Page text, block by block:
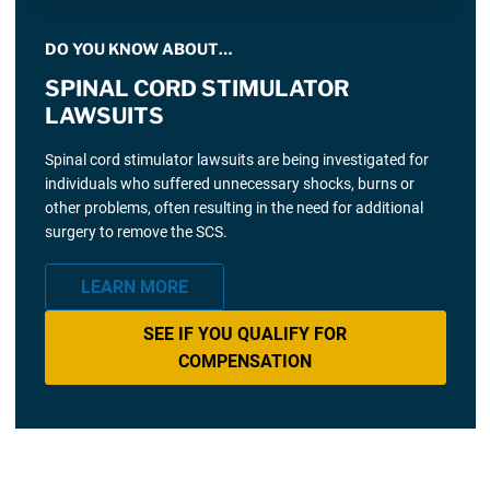
DO YOU KNOW ABOUT…
SPINAL CORD STIMULATOR
LAWSUITS
Spinal cord stimulator lawsuits are being investigated for
individuals who suffered unnecessary shocks, burns or
other problems, often resulting in the need for additional
surgery to remove the SCS.
LEARN MORE
SEE IF YOU QUALIFY FOR
COMPENSATION